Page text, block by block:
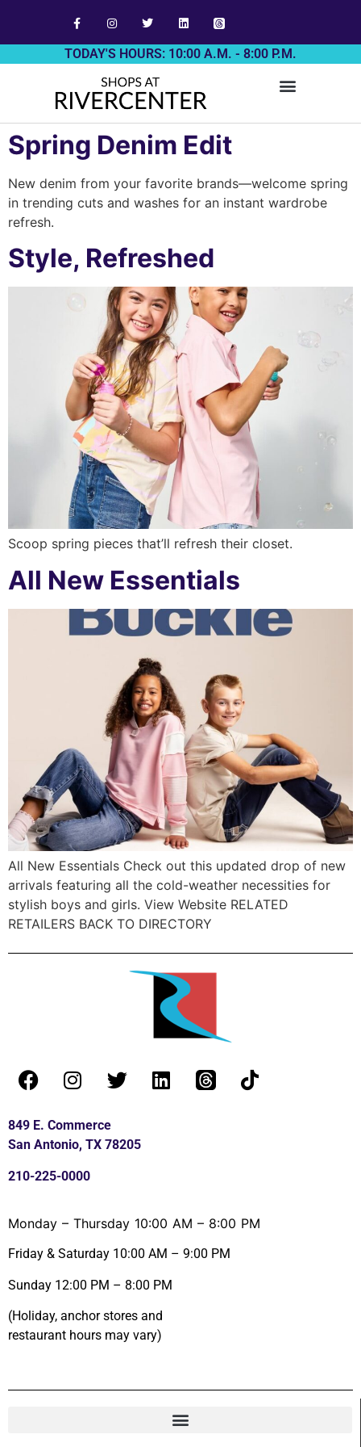
TODAY'S HOURS: 10:00 A.M. - 8:00 P.M.
Spring Denim Edit
New denim from your favorite brands—welcome spring
in trending cuts and washes for an instant wardrobe
refresh.
Style, Refreshed
Scoop spring pieces that’ll refresh their closet.
All New Essentials
All New Essentials Check out this updated drop of new
arrivals featuring all the cold-weather necessities for
stylish boys and girls. View Website RELATED
RETAILERS BACK TO DIRECTORY
849 E. Commerce
San Antonio, TX 78205
210-225-0000
Monday – Thursday 10:00 AM – 8:00 PM
Friday & Saturday 10:00 AM – 9:00 PM
Sunday 12:00 PM – 8:00 PM
(Holiday, anchor stores and
restaurant hours may vary)